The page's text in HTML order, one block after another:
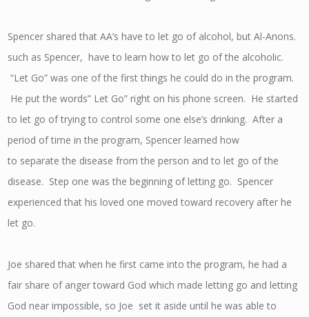
Spencer shared that AA’s have to let go of alcohol, but Al-Anons.
such as Spencer, have to learn how to let go of the alcoholic.
“Let Go” was one of the first things he could do in the program.
He put the words” Let Go” right on his phone screen. He started
to let go of trying to control some one else’s drinking. After a
period of time in the program, Spencer learned how
to separate the disease from the person and to let go of the
disease. Step one was the beginning of letting go. Spencer
experienced that his loved one moved toward recovery after he
let go.
Joe shared that when he first came into the program, he had a
fair share of anger toward God which made letting go and letting
God near impossible, so Joe set it aside until he was able to